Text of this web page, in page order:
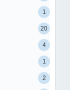
1
20
4
1
2